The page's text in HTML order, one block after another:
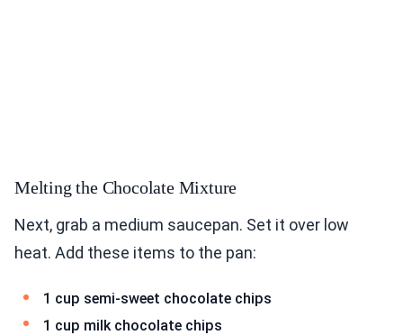
Melting the Chocolate Mixture
Next, grab a medium saucepan. Set it over low
heat. Add these items to the pan:
1 cup semi-sweet chocolate chips
1 cup milk chocolate chips